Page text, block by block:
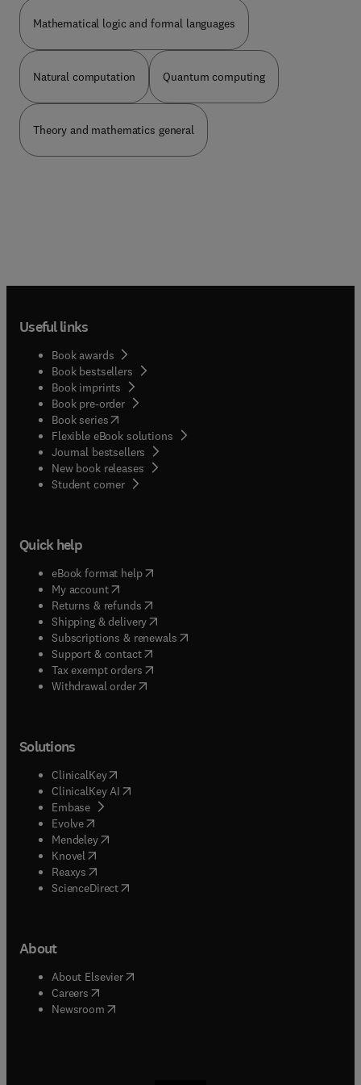
the uncommitted in his search for and rhoice of
the optimum optimization technique is the
fundamental aim of this volume. To accomplish
this aim there are assembled in one book ten
chapters dealing &h the various methods currently
espoused for the solution of problems in systems
optimization and optimal control. The choice of
authors has been dictated solely by a
consideration of an author’s interest and
on the other hand, each chapter can be read as a
simple examples, primarily for didactic purposes,
it has been thought useful to present four
additional chapters dealing with applications
alone. Of these, the first three, Chapters 11-13,
cover specific optimization problems, and the
final chapter contains a discussion of problems in
the optimization of a complete system, in this
case a nuclear propulsion system.
Mathematical logic and formal languages
Natural computation Quantum computing
Theory and mathematics general
Useful links
Book awards
Book bestsellers
Book imprints
Book pre-order
Book series(opens in new tab/window
Flexible eBook solutions
Journal bestsellers
New book releases
Student corner( opens in new tab/window
Quick help
eBook format help( opens in new tab/window
My account( opens in new tab/window
Returns & refunds( opens in new tab/window
Shipping & delivery(opens in new tab/window
Subscriptions & renewals( opens in new tab/window
Support & contact( opens in new tab/window
Tax exempt orders( opens in new tab/window
Withdrawal order
Solutions
ClinicalKey(opens in new tab/window
ClinicalKey AI opens in new tab/window
Embase( opens in new tab/window
Evolve(opens in new tab/window
Mendeley( opens in new tab/window
Knovel (opens in new tab/window
Reaxys (opens in new tab/window
ScienceDirect(opens in new tab/window
About
About Elsevier( opens in new tab/window
Careers opens in new tab/window
Newsroom( opens in new tab/window